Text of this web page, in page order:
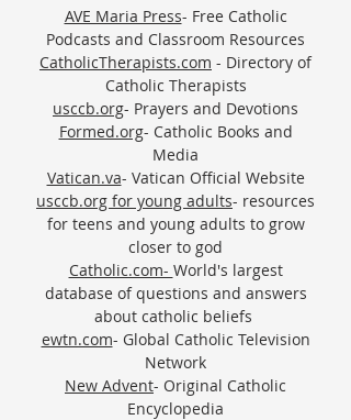
AVE Maria Press- Free Catholic
Podcasts and Classroom Resources
CatholicTherapists.com - Directory of
Catholic Therapists
usccb.org- Prayers and Devotions
Formed.org- Catholic Books and
Media
Vatican.va- Vatican Official Website
usccb.org for young adults- resources
for teens and young adults to grow
closer to god
Catholic.com- World's largest
database of questions and answers
about catholic beliefs
ewtn.com- Global Catholic Television
Network
New Advent- Original Catholic
Encyclopedia